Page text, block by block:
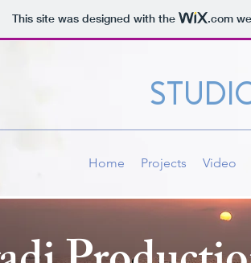
This site was designed with the .com
Home Projects Video